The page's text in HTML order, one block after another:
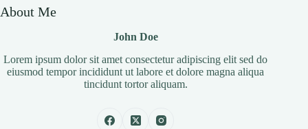
About Me
John Doe
Lorem ipsum dolor sit amet consectetur adipiscing elit sed do
eiusmod tempor incididunt ut labore et dolore magna aliqua
tincidunt tortor aliquam.